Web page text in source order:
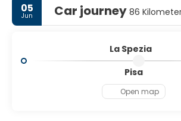
05
Jun Car journey 86
La Spezia
Pisa
Open map